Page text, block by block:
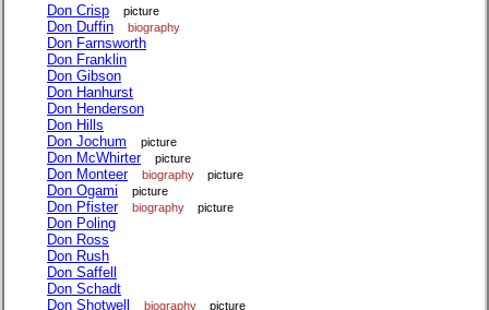
Don Crisp picture
Don Duffin biography
Don Farnsworth
Don Franklin
Don Gibson
Don Hanhurst
Don Henderson
Don Hills
Don Jochum
picture
Don McWhirter picture
Don Monteer biography picture
Don Ogami picture
Don Pfister biography picture
Don Poling
Don Ross
Don Rush
Don Saffell
Don Schadt
Don Shotwell
biography picture